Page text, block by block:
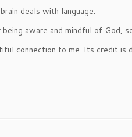
deals with language.
aware and mindful of God,
connection to me. Its credit is